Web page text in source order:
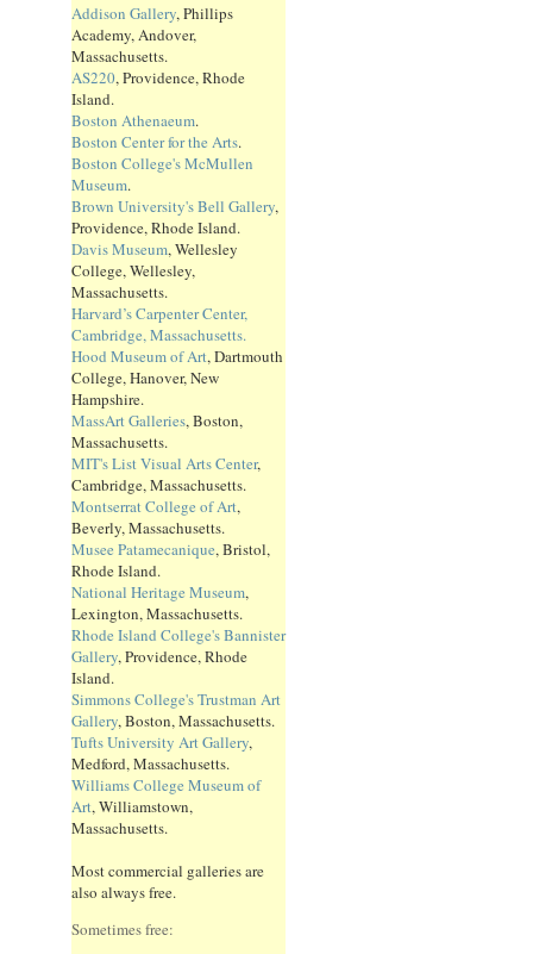
Addison Gallery, Phillips
Academy, Andover,
Massachusetts.
AS220, Providence, Rhode
Island.
Boston Athenaeum.
Boston Center for the Arts.
Boston College's McMullen
Museum.
Brown University's Bell Gallery,
Providence, Rhode Island.
Davis Museum, Wellesley
College, Wellesley,
Massachusetts.
Harvard’s Carpenter Center,
Cambridge, Massachusetts.
Hood Museum of Art, Dartmouth
College, Hanover, New
Hampshire.
MassArt Galleries, Boston,
Massachusetts.
MIT's List Visual Arts Center,
Cambridge, Massachusetts.
Montserrat College of Art,
Beverly, Massachusetts.
Musee Patamecanique, Bristol,
Rhode Island.
National Heritage Museum,
Lexington, Massachusetts.
Rhode Island College's Bannister
Gallery, Providence, Rhode
Island.
Simmons College's Trustman Art
Gallery, Boston, Massachusetts.
Tufts University Art Gallery,
Medford, Massachusetts.
Williams College Museum of
Art, Williamstown,
Massachusetts.
Most commercial galleries are
also always free.
Sometimes free: